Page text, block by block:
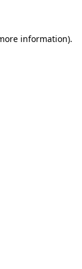
information).